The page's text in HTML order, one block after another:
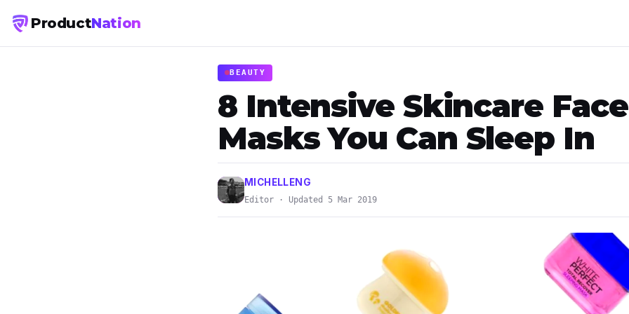
ProductNation
BEAUTY
8 Intensive Skincare Face
Masks You Can Sleep In
MICHELLENG
Editor · Updated 5 Mar 2019